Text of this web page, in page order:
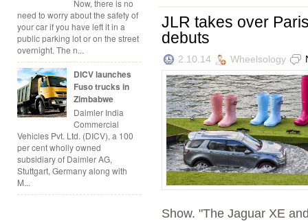
Now, there is no
need to worry about the safety of
your car if you have left it in a
public parking lot or on the street
overnight. The n...
DICV launches
Fuso trucks in
Zimbabwe
Daimler India
Commercial
Vehicles Pvt. Ltd. (DICV), a 100
per cent wholly owned
subsidiary of Daimler AG,
Stuttgart, Germany along with
M...
JLR takes over
debuts
2.10.14 Wheelsology
Show. "The Jaguar XE